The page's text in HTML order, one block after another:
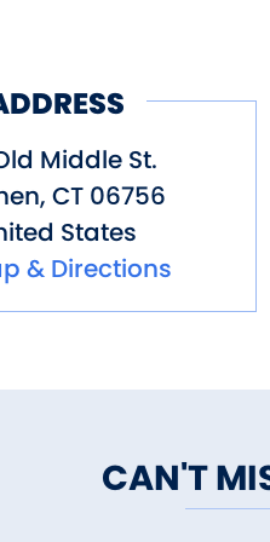
olive oil,
starters
seeds
(July-October)
Middle St.
, CT 06756
States
& Directions
CAN'T